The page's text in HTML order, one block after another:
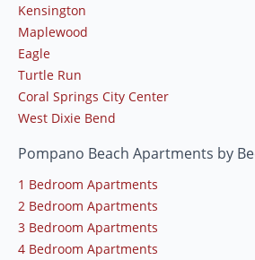
Kensington
Maplewood
Eagle
Turtle Run
Coral Springs City Center
West Dixie Bend
Pompano Beach Apartments by
1 Bedroom Apartments
2 Bedroom Apartments
3 Bedroom Apartments
4 Bedroom Apartments